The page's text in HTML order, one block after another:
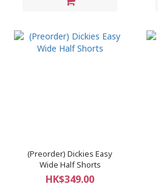
(Preorder) Dickies Easy
Wide Half Shorts
HK$349.00